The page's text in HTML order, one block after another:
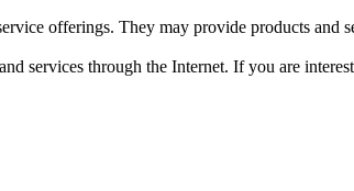
offerings. They may provide products and
services through the Internet. If you are